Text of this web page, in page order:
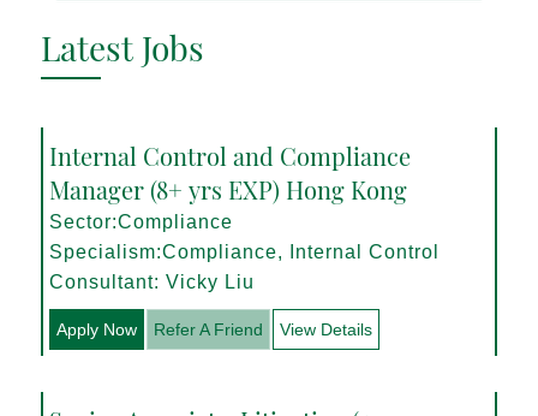
Latest Jobs
Internal Control and Compliance
Manager (8+ yrs EXP) Hong Kong
Sector:Compliance
Specialism:Compliance, Internal Control
Consultant: Vicky Liu
Apply Now Refer A Friend View Details